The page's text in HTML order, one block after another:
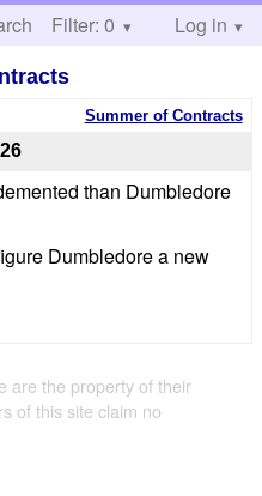
Help
Filter: 0 Log in
Summer of Contracts
than Dumbledore
Dumbledore a new
are the property of their
of this site claim no